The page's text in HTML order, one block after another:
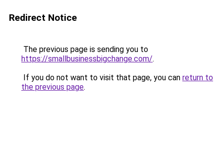
Redirect Notice
The previous page is sending you to
https://smallbusinessbigchange.com/.
If you do not want to visit that page, you can return to
the previous page.